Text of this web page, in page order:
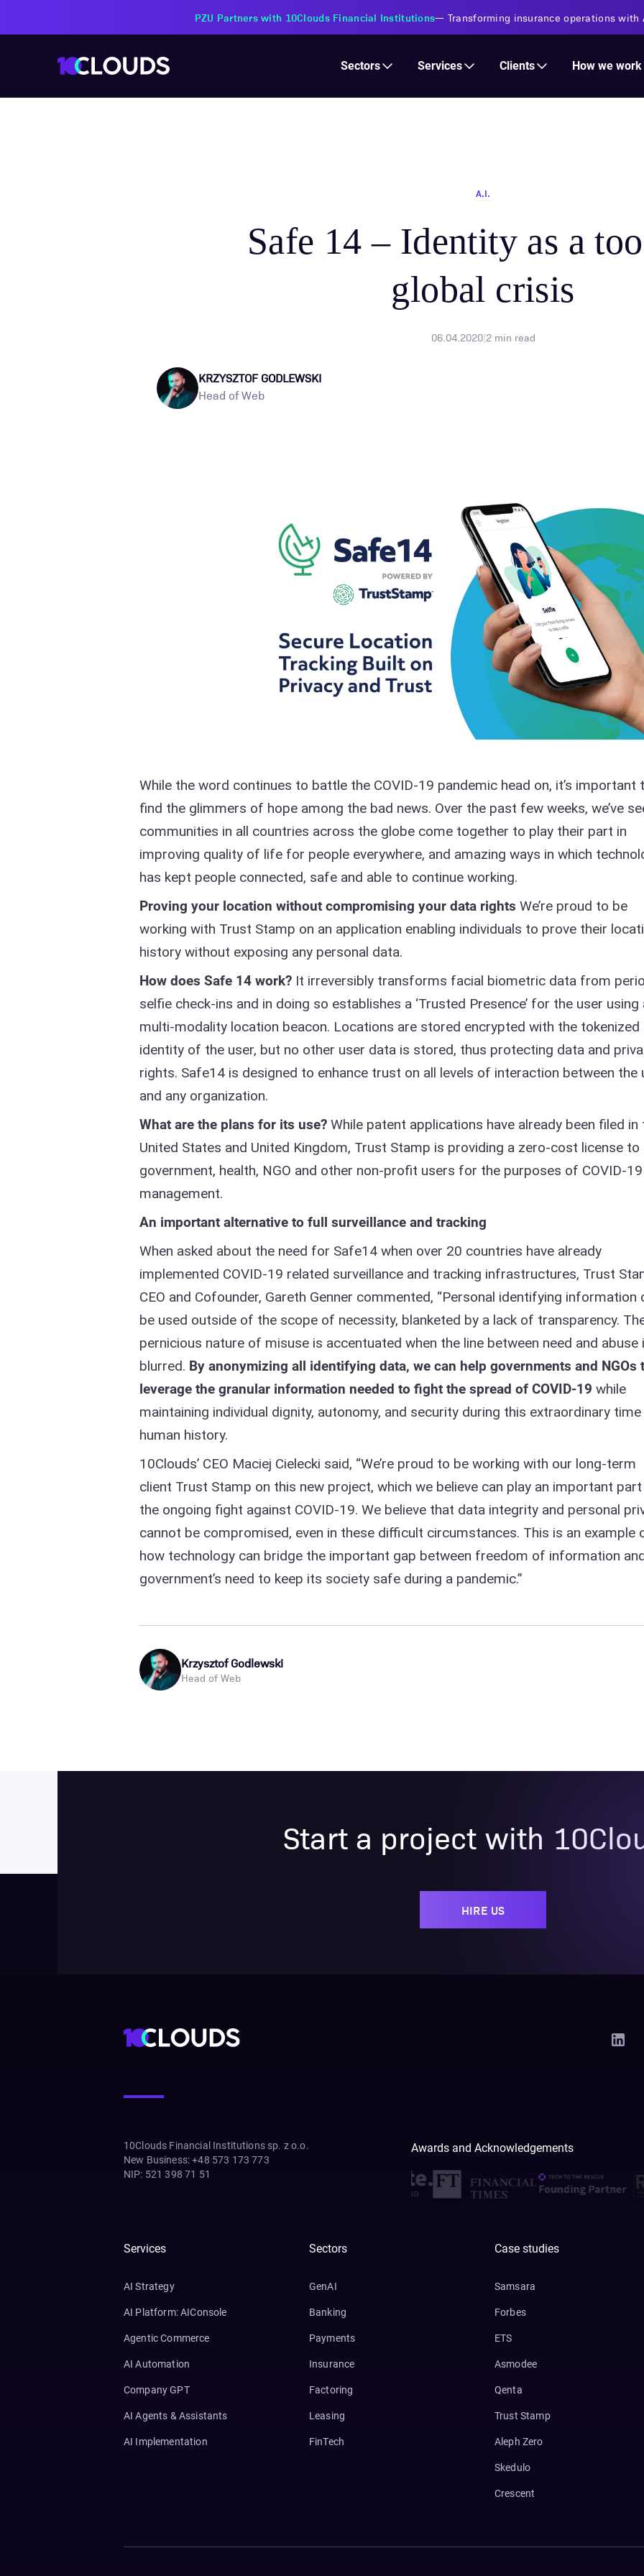
10Clouds joins the Claude Partner Network—A Select partner in the Services
Sectors Services Clients How we work
A.I.
Safe 14 – Identity as a
global crisis
06.04.2020|2min read
KRZYSZTOF GODLEWSKI
Head of Web
While the word continues to battle the COVID-19 pandemic head on, it’s important
find the glimmers of hope among the bad news. Over the past few weeks, we’ve
communities in all countries across the globe come together to play their part in
improving quality of life for people everywhere, and amazing ways in which
has kept people connected, safe and able to continue working.
Proving your location without compromising your data rights We’re proud to be
working with Trust Stamp on an application enabling individuals to prove their
history without exposing any personal data.
How does Safe 14 work? It irreversibly transforms facial biometric data from
selfie check-ins and in doing so establishes a ‘Trusted Presence’ for the user using
multi-modality location beacon. Locations are stored encrypted with the tokenized
identity of the user, but no other user data is stored, thus protecting data and
rights. Safe14 is designed to enhance trust on all levels of interaction between the
and any organization.
What are the plans for its use? While patent applications have already been filed in
United States and United Kingdom, Trust Stamp is providing a zero-cost license to
government, health, NGO and other non-profit users for the purposes of COVID-19
management.
An important alternative to full surveillance and tracking
When asked about the need for Safe14 when over 20 countries have already
implemented COVID-19 related surveillance and tracking infrastructures, Trust
CEO and Cofounder, Gareth Genner commented, “Personal identifying information
be used outside of the scope of necessity, blanketed by a lack of transparency.
pernicious nature of misuse is accentuated when the line between need and abuse
blurred. By anonymizing all identifying data, we can help governments and NGOs
leverage the granular information needed to fight the spread of COVID-19 while
maintaining individual dignity, autonomy, and security during this extraordinary time
human history.​
10Clouds’ CEO Maciej Cielecki said, “We’re proud to be working with our long-term
client Trust Stamp on this new project, which we believe can play an important
the ongoing fight against COVID-19. We believe that data integrity and personal
cannot be compromised, even in these difficult circumstances. This is an example
how technology can bridge the important gap between freedom of information
government’s need to keep its society safe during a pandemic.”
Krzysztof Godlewski
Head of Web
Start a project with
HIRE US
10Clouds Financial Institutions sp. z o.o.
New Business: +48 573 173 773
NIP: 521 398 71 51
Awards and Acknowledgements
Services
AI Strategy
AI Platform: AIConsole
Agentic Commerce
AI Automation
Company GPT
AI Agents & Assistants
AI Implementation
Sectors
GenAI
Banking
Payments
Insurance
Factoring
Leasing
FinTech
Case studies
Samsara
Forbes
ETS
Asmodee
Qenta
Trust Stamp
Aleph Zero
Skedulo
Crescent